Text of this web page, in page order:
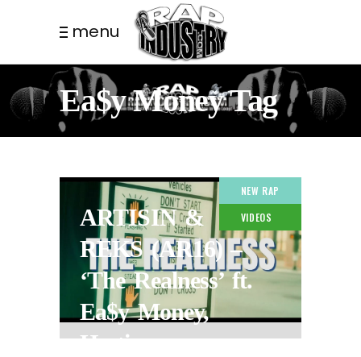
menu
Ea$y Money Tag
NEW RAP
VIDEOS
ARTISIN &
REKS (AR16) –
‘The Realness’ ft.
Ea$y Money,
Hectic